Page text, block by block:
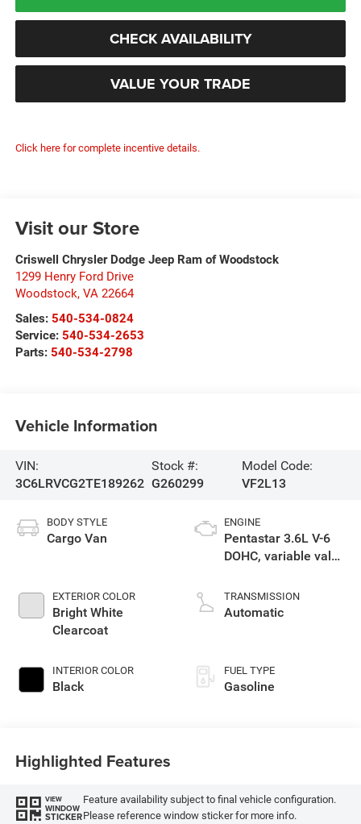
CHECK AVAILABILITY
VALUE YOUR TRADE
Click here for complete incentive details.
Visit our Store
Criswell Chrysler Dodge Jeep Ram of Woodstock
1299 Henry Ford Drive
Woodstock, VA 22664
Sales: 540-534-0824
Service: 540-534-2653
Parts: 540-534-2798
Vehicle Information
VIN:
3C6LRVCG2TE189262
Stock #:
G260299
Model Code:
VF2L13
BODY STYLE
Cargo Van
EXTERIOR COLOR
Bright White
Clearcoat
INTERIOR COLOR
Black
ENGINE
Pentastar 3.6L V-6
DOHC, variable valve
unleaded, engine
with 276HP
TRANSMISSION
Automatic
FUEL TYPE
Gasoline
Highlighted Features
VIEW
WINDOW
STICKER
Feature availability subject to final vehicle configuration.
Please reference window sticker for more info.